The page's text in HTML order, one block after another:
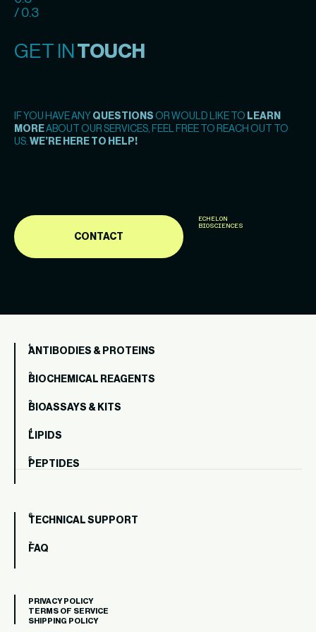
/ 0.3
GET IN TOUCH
IF YOU HAVE ANY QUESTIONS OR WOULD LIKE TO LEARN
MOREABOUT OUR SERVICES, FEEL FREE TO REACH OUT TO
US. WE’RE HERE TO HELP!
CONTACT
ECHELON
BIOSCIENCES
ANTIBODIES & PROTEINS
BIOCHEMICAL REAGENTS
BIOASSAYS & KITS
LIPIDS
PEPTIDES
TECHNICAL SUPPORT
FAQ
PRIVACY POLICY
TERMS OF SERVICE
SHIPPING POLICY